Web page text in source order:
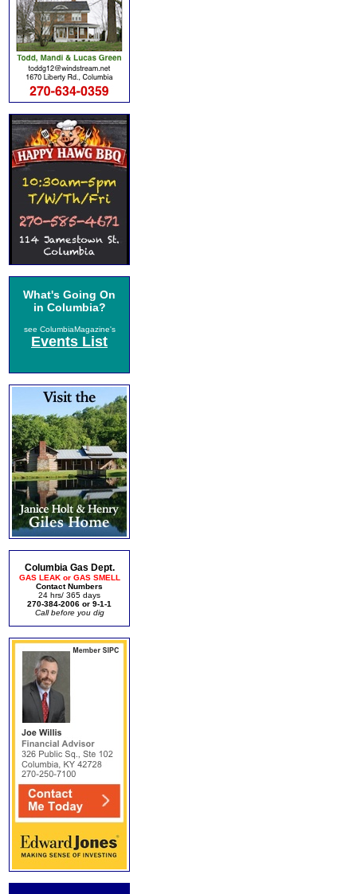
What's Going On
in Columbia?
see ColumbiaMagazine's
Events List
Columbia Gas Dept.
GAS LEAK or GAS SMELL
Contact Numbers
24 hrs/ 365 days
270-384-2006 or 9-1-1
Call before you dig